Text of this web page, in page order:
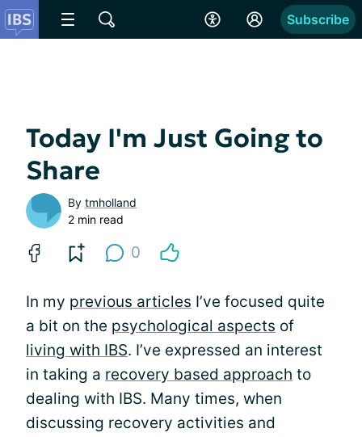
Subscribe
Today I'm Just Going to
Share
By tmholland
2 min read
0
In my previous articles I’ve focused quite
a bit on the psychological aspects of
living with IBS. I’ve expressed an interest
in taking a recovery based approach to
dealing with IBS. Many times, when
discussing recovery activities and